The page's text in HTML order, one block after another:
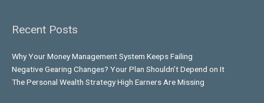
Recent Posts
Why Your Money Management System Keeps Failing
Negative Gearing Changes? Your Plan Shouldn’t Depend on It
The Personal Wealth Strategy High Earners Are Missing